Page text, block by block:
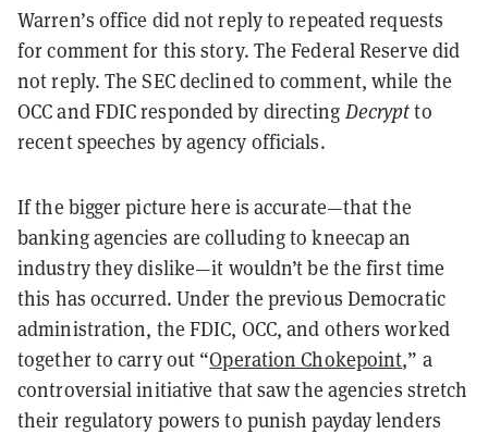
Warren’s office did not reply to repeated requests
for comment for this story. The Federal Reserve did
not reply. The SEC declined to comment, while the
OCC and FDIC responded by directing Decryptto
recent speeches by agency officials.
If the bigger picture here is accurate—that the
banking agencies are colluding to kneecap an
industry they dislike—it wouldn’t be the first time
this has occurred. Under the previous Democratic
administration, the FDIC, OCC, and others worked
together to carry out “Operation Chokepoint,” a
controversial initiative that saw the agencies stretch
their regulatory powers to punish payday lenders